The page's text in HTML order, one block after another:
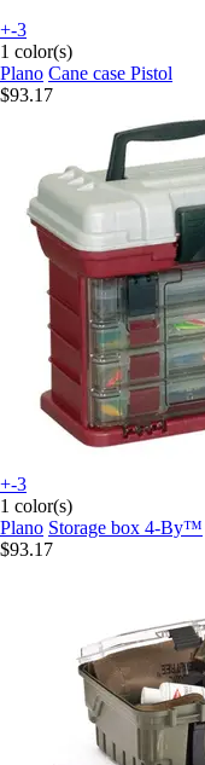
+-3
1 color(s)
Plano Cane case Pistol
$93.17
+-3
1 color(s)
Plano Storage box 4-By™
$93.17